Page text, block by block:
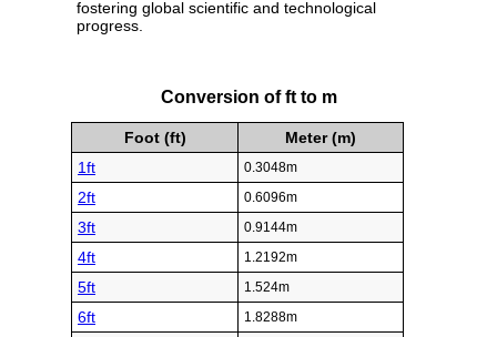
fostering global scientific and technological
progress.
Conversion of ft to m
Foot (ft)
Meter (m)
1ft
0.3048m
2ft 0.6096m
3ft 0.9144m
4ft 1.2192m
5ft 1.524m
6ft 1.8288m